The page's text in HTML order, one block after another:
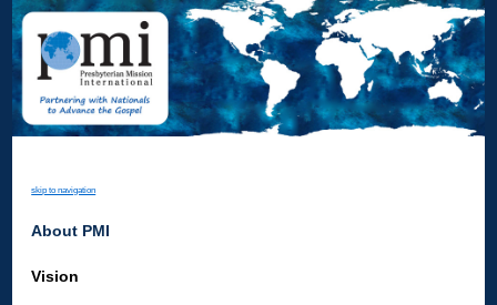
skip to navigation
About PMI
Vision